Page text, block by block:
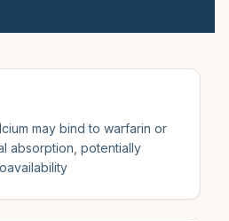
may bind to warfarin or
absorption, potentially